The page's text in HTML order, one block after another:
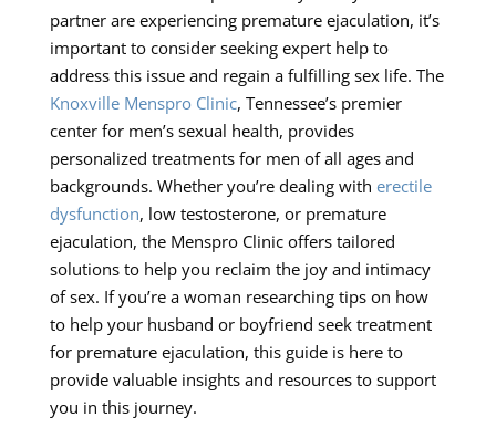
partner are experiencing premature ejaculation, it’s
important to consider seeking expert help to
address this issue and regain a fulfilling sex life. The
Knoxville Menspro Clinic, Tennessee’s premier
center for men’s sexual health, provides
personalized treatments for men of all ages and
backgrounds. Whether you’re dealing with erectile
dysfunction, low testosterone, or premature
ejaculation, the Menspro Clinic offers tailored
solutions to help you reclaim the joy and intimacy
of sex. If you’re a woman researching tips on how
to help your husband or boyfriend seek treatment
for premature ejaculation, this guide is here to
provide valuable insights and resources to support
you in this journey.